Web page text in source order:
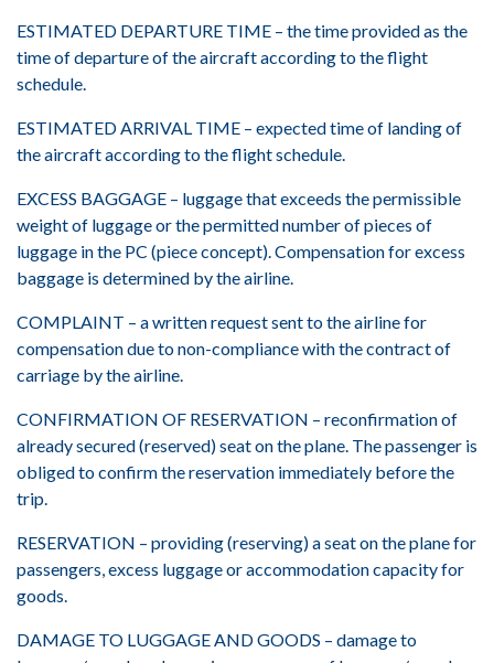
ESTIMATED DEPARTURE TIME – the time provided as the
time of departure of the aircraft according to the flight
schedule.
ESTIMATED ARRIVAL TIME – expected time of landing of
the aircraft according to the flight schedule.
EXCESS BAGGAGE – luggage that exceeds the permissible
weight of luggage or the permitted number of pieces of
luggage in the PC (piece concept). Compensation for excess
baggage is determined by the airline.
COMPLAINT – a written request sent to the airline for
compensation due to non-compliance with the contract of
carriage by the airline.
CONFIRMATION OF RESERVATION – reconfirmation of
already secured (reserved) seat on the plane. The passenger is
obliged to confirm the reservation immediately before the
trip.
RESERVATION – providing (reserving) a seat on the plane for
passengers, excess luggage or accommodation capacity for
goods.
DAMAGE TO LUGGAGE AND GOODS – damage to